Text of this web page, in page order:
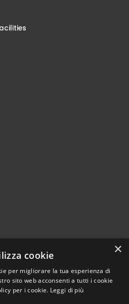
×
cookie
per migliorare la tua esperienza di
sito web acconsenti a tutti i cookie
per i cookie. Leggi di più